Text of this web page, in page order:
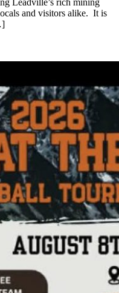
Leadville’s rich mining
and visitors alike. It is